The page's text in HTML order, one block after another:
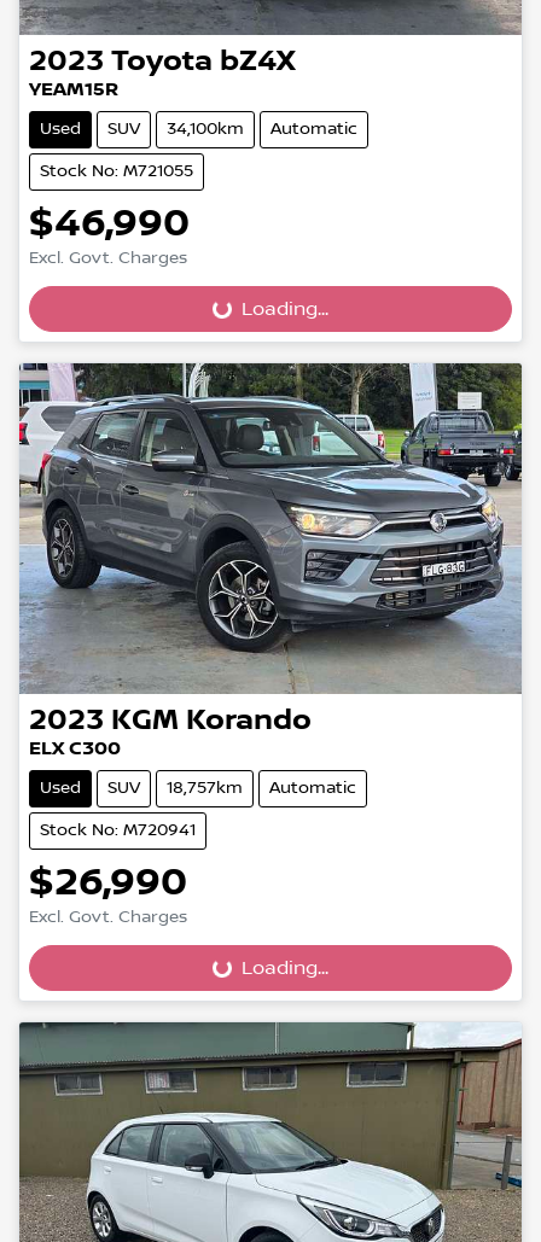
2023 Toyota bZ4X
YEAM15R
Used SUV 34,100km Automatic
Stock No: M721055
$46,990
Excl. Govt. Charges
Loading... Loading...
2023 KGM Korando
ELX C300
Used SUV 18,757km Automatic
Stock No: M720941
$26,990
Excl. Govt. Charges
Loading... Loading...